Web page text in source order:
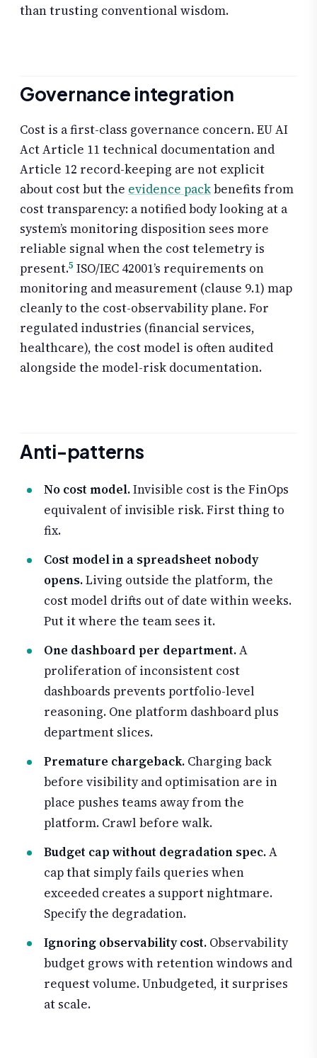
than trusting conventional wisdom.
Governance integration
Cost is a first-class governance concern. EU AI
Act Article 11 technical documentation and
Article 12 record-keeping are not explicit
about cost but the evidence packbenefits from
cost transparency: a notified body looking at a
system’s monitoring disposition sees more
reliable signal when the cost telemetry is
present.5 ISO/IEC 42001’s requirements on
monitoring and measurement (clause 9.1) map
cleanly to the cost-observability plane. For
regulated industries (financial services,
healthcare), the cost model is often audited
alongside the model-risk documentation.
Anti-patterns
No cost model.Invisible cost is the FinOps
equivalent of invisible risk. First thing to
fix.
Cost model in a spreadsheet nobody
opens.Living outside the platform, the
cost model drifts out of date within weeks.
Put it where the team sees it.
One dashboard per department.A
proliferation of inconsistent cost
dashboards prevents portfolio-level
reasoning. One platform dashboard plus
department slices.
Premature chargeback. Charging back
before visibility and optimisation are in
place pushes teams away from the
platform. Crawl before walk.
Budget cap without degradation spec.A
cap that simply fails queries when
exceeded creates a support nightmare.
Specify the degradation.
Ignoring observability cost. Observability
budget grows with retention windows and
request volume. Unbudgeted, it surprises
at scale.